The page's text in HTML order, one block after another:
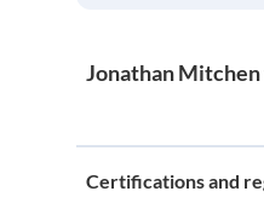
Jonathan Mitchen
Certifications and